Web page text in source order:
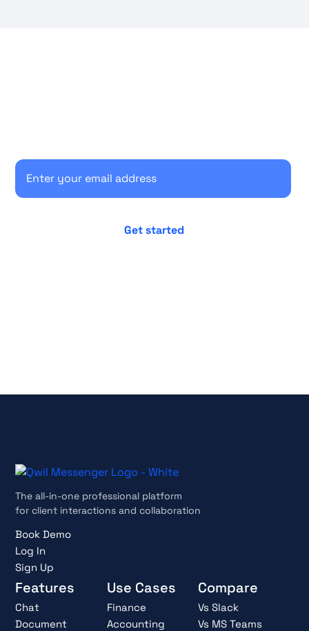
The all-in-one professional platform
for client interactions and collaboration
Book Demo
Log In
Sign Up
Features
Chat
Document
Use Cases
Finance
Accounting
Compare
Vs Slack
Vs MS Teams